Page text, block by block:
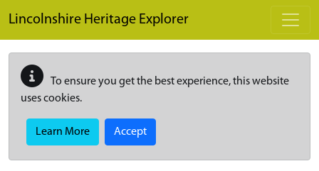
Lincolnshire Heritage Explorer
To ensure you get the best experience, this website
uses cookies.
Learn More Accept